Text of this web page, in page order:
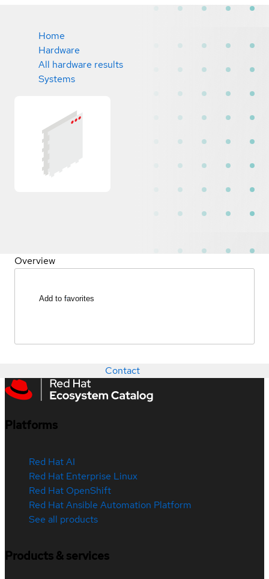
Home
Hardware
All hardware results
Systems
Overview
Add to favorites
Contact
Platforms
Red Hat AI
Red Hat Enterprise Linux
Red Hat OpenShift
Red Hat Ansible Automation Platform
See all products
Products & services